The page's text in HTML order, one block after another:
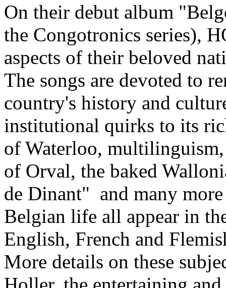
On their debut album
the Congotronics series),
aspects of their beloved
The songs are devoted to
country's history and
institutional quirks to its
of Waterloo,
of Orval, the baked
de Dinant" and many
Belgian life all appear in
English, French and
More details on these